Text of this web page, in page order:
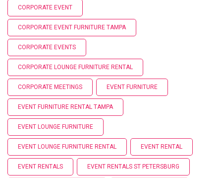
CORPORATE EVENT
CORPORATE EVENT FURNITURE TAMPA
CORPORATE EVENTS
CORPORATE LOUNGE FURNITURE RENTAL
CORPORATE MEETINGS EVENT FURNITURE
EVENT FURNITURE RENTAL TAMPA
EVENT LOUNGE FURNITURE
EVENT LOUNGE FURNITURE RENTAL EVENT RENTAL
EVENT RENTALS EVENT RENTALS ST PETERSBURG